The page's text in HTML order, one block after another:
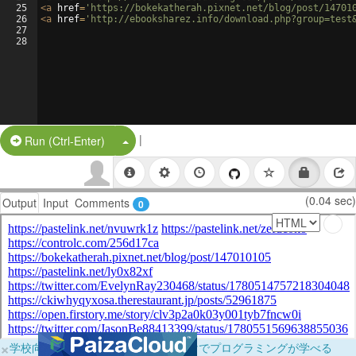
25
26
27
28
<a href= 'https://bokekatherah.pixnet.net/blog/post/
<a href= 'http://ebooksharez.info/
Run (Ctrl-Enter) Split Button!
|
Output Input Comments 0 (0.04 sec)
×学校向けに無料提供中！ブラウザだけでプログラミングが学べる